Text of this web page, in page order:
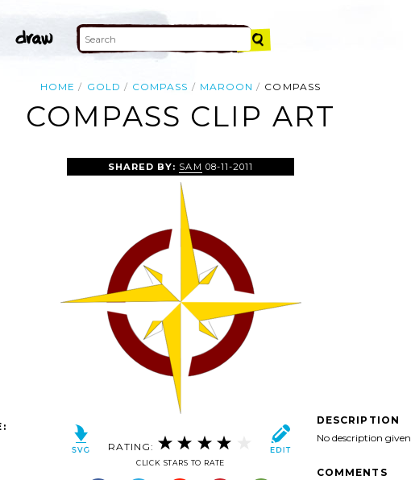
HOME GOLD COMPASS MAROON COMPASS
COMPASS CLIP ART
SHARED BY: SAM 08-11-2011
RATING:
CLICK STARS TO RATE
DESCRIPTION
No description given
COMMENTS